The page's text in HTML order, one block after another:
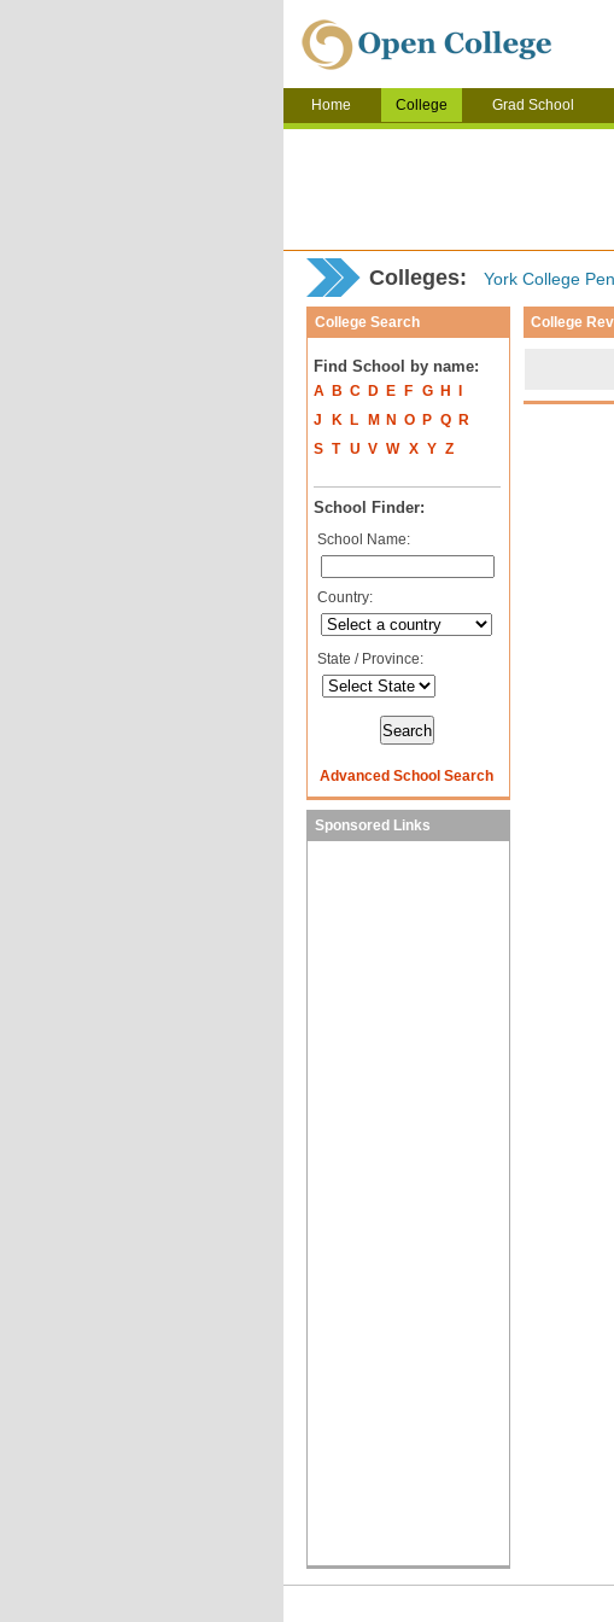
Home College Grad School
Colleges: York College
College Search
Find School by name:
A B C D E F G H
J
K L M N O P Q
R
S T U V W X Y Z
School Finder:
School Name:
Country:
State / Province:
Advanced School Search
Sponsored Links
College